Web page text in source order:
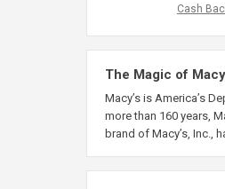
Cash
The Magic of
Macy’s is America’s
more than 160 years,
brand of Macy’s, Inc.,